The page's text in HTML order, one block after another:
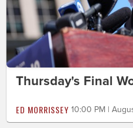
Thursday's Final
ED MORRISSEY 10:00 PM |